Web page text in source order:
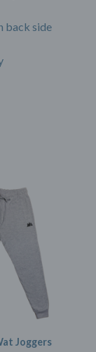
back side
Joggers